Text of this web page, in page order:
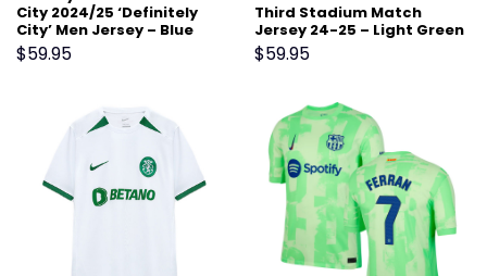
City 2024/25 ‘Definitely
City’ Men Jersey – Blue
$59.95
Third Stadium Match
Jersey 24-25 – Light Green
$59.95